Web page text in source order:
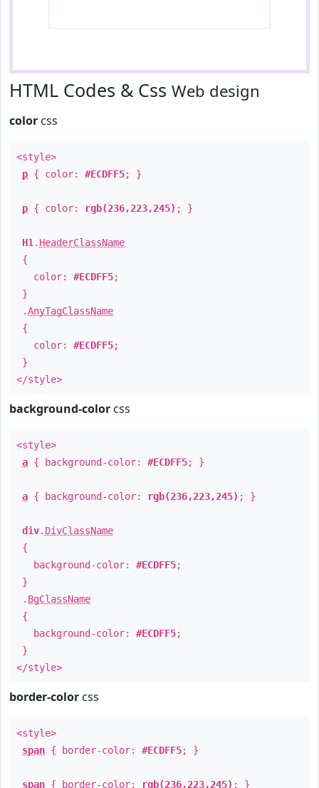
HTML Codes & Css Web design
color css
<style>
p { color: #ECDFF5; }
p { color: rgb(236,223,245) ; }
H1 . HeaderClassName
{
color: #ECDFF5;
}
.AnyTagClassName
{
color: #ECDFF5;
}
</style>
background-color css
<style>
a { background-color: #ECDFF5; }
a { background-color: rgb(236,223,245) ; }
div. DivClassName
{
background-color: #ECDFF5;
}
. BgClassName
{
background-color: #ECDFF5;
}
</style>
border-color css
<style>
span { border-color: #ECDFF5; }
span { border-color: rgb(236,223,245) ; }